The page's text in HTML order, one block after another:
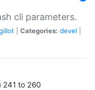
cli parameters.
Categories: devel
241 to 260